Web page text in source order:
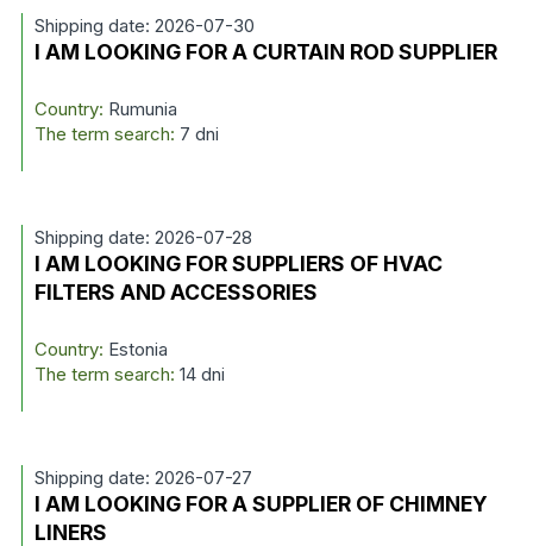
Shipping date: 2026-07-30
I AM LOOKING FOR A CURTAIN ROD SUPPLIER
Country: Rumunia
The term search: 7 dni
Shipping date: 2026-07-28
I AM LOOKING FOR SUPPLIERS OF HVAC
FILTERS AND ACCESSORIES
Country: Estonia
The term search: 14 dni
Shipping date: 2026-07-27
I AM LOOKING FOR A SUPPLIER OF CHIMNEY
LINERS